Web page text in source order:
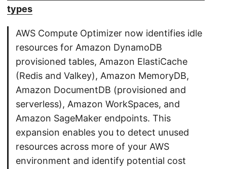
types
AWS Compute Optimizer now identifies idle
resources for Amazon DynamoDB
provisioned tables, Amazon ElastiCache
(Redis and Valkey), Amazon MemoryDB,
Amazon DocumentDB (provisioned and
serverless), Amazon WorkSpaces, and
Amazon SageMaker endpoints. This
expansion enables you to detect unused
resources across more of your AWS
environment and identify potential cost